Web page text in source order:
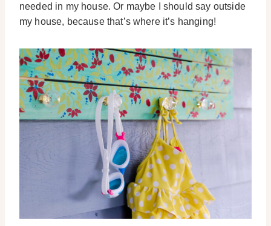
needed in my house. Or maybe I should say outside
my house, because that’s where it’s hanging!